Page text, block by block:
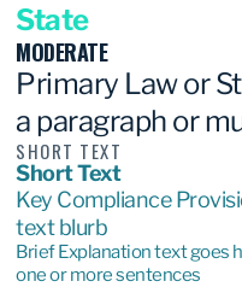
State
MODERATE
Primary Law or
a paragraph or
SHORT TEXT
Short Text
Key Compliance
text blurb
Brief Explanation text goes
one or more sentences